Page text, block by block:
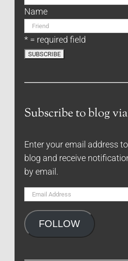
Name
* = required field
Subscribe to blog
Enter your email address
blog and receive
by email.
Email
FOLLOW